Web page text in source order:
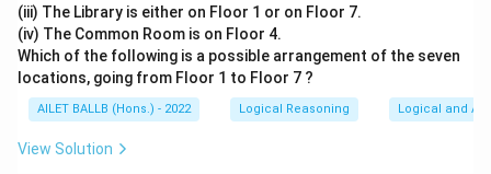
(iii) The Library is either on Floor 1 or on Floor 7.
(iv) The Common Room is on Floor 4.
Which of the following is a possible arrangement of the seven
locations, going from Floor 1 to Floor 7 ?
AILET BALLB (Hons.) - 2022 Logical Reasoning Logical and
View Solution